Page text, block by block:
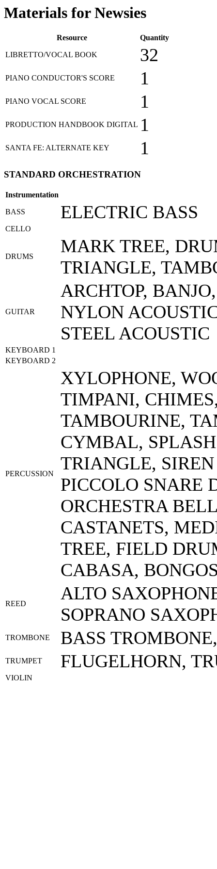
Materials for Newsies
Resource Quantity
LIBRETTO/VOCAL BOOK 32
PIANO CONDUCTOR'S SCORE 1
PIANO VOCAL SCORE 1
PRODUCTION HANDBOOK DIGITAL 1
SANTA FE: ALTERNATE KEY 1
STANDARD ORCHESTRATION
Instrumentation
BASS ELECTRIC BASS
CELLO
DRUMS
MARK TREE,
TRIANGLE,
GUITAR
ARCHTOP,
NYLON
STEEL ACOUSTIC
KEYBOARD 1
KEYBOARD 2
PERCUSSION
XYLOPHONE,
TIMPANI,
TAMBOURINE,
CYMBAL,
TRIANGLE,
PICCOLO SNARE
ORCHESTRA
CASTANETS,
TREE, FIELD
CABASA,
REED
ALTO
SOPRANO
TROMBONE BASS
TRUMPET FLUGELHORN,
VIOLIN